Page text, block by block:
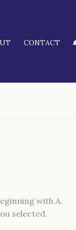
CONTACT
with A.
selected.